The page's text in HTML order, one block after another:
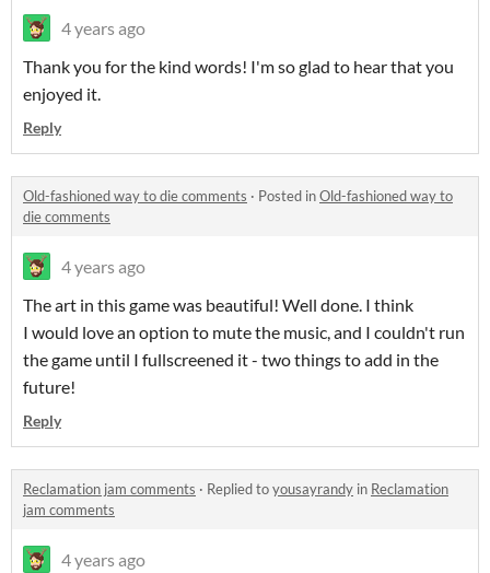
4 years ago
Thank you for the kind words! I'm so glad to hear that you
enjoyed it.
Reply
Old-fashioned way to die comments · Posted inOld-fashioned way to
die comments
4 years ago
The art in this game was beautiful! Well done. I think
I would love an option to mute the music, and I couldn't run
the game until I fullscreened it - two things to add in the
future!
Reply
Reclamation jam comments · Replied toyousayrandy in Reclamation
jam comments
4 years ago